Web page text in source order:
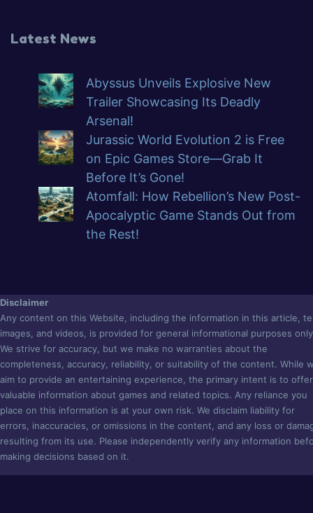
Latest News
Abyssus Unveils Explosive New
Trailer Showcasing Its Deadly
Arsenal!
Jurassic World Evolution 2 is Free
on Epic Games Store—Grab It
Before It’s Gone!
Atomfall: How Rebellion’s New Post-
Apocalyptic Game Stands Out from
the Rest!
Disclaimer
Any content on this Website, including the information in this article,
images, and videos, is provided for general informational purposes
We strive for accuracy, but we make no warranties about the
completeness, accuracy, reliability, or suitability of the content. While
aim to provide an entertaining experience, the primary intent is to offer
valuable information about games and related topics. Any reliance you
place on this information is at your own risk. We disclaim liability for
errors, inaccuracies, or omissions in the content, and any loss or
resulting from its use. Please independently verify any information
making decisions based on it.